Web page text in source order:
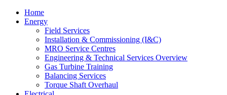
Home
Energy
Field Services
Installation & Commissioning (I&C)
MRO Service Centres
Engineering & Technical Services Overview
Gas Turbine Training
Balancing Services
Torque Shaft Overhaul